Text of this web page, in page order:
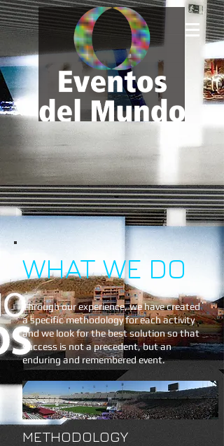
WHAT WE DO
Through our experience, we have created
a specific methodology for each activity
and we look for the best solution so that
success is not a precedent, but an
enduring and remembered event.
METHODOLOGY